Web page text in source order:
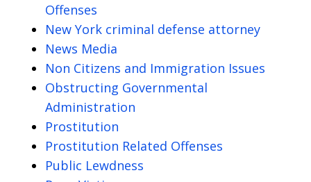
Offenses
New York criminal defense attorney
News Media
Non Citizens and Immigration Issues
Obstructing Governmental
Administration
Prostitution
Prostitution Related Offenses
Public Lewdness